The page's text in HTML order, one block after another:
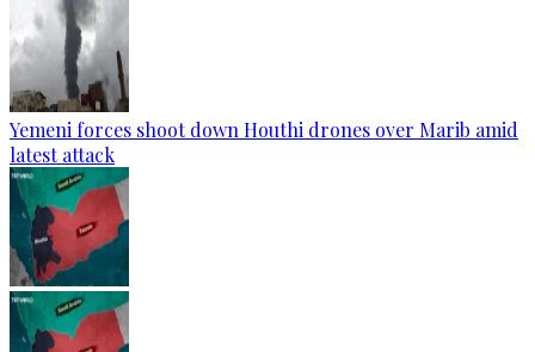
Yemeni forces shoot down Houthi drones over Marib amid
latest attack